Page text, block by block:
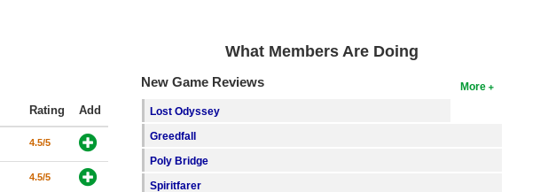
Rating Add
4.5/5
4.5/5
What Members Are Doing
More
New Game Reviews
Lost Odyssey
Greedfall
Poly Bridge
Spiritfarer